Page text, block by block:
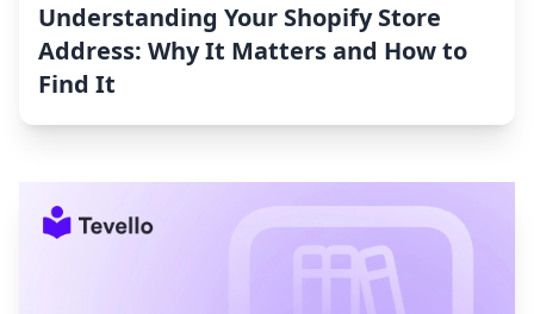
Understanding Your Shopify Store
Address: Why It Matters and How to
Find It